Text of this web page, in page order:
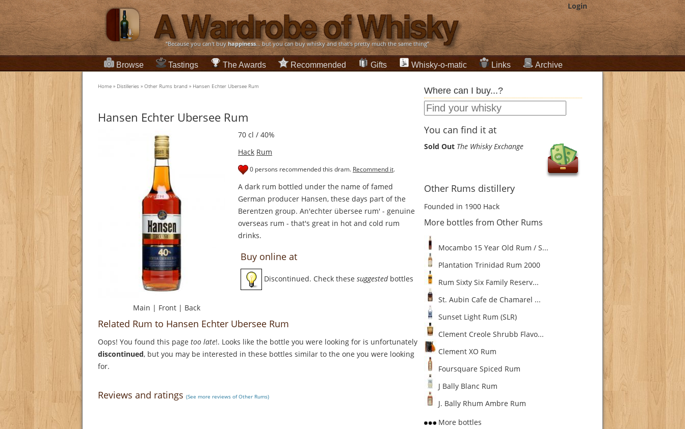
Login
“Because you can't buyhappiness... but you can buy whisky and that's pretty much the same thing”
Browse Tastings The Awards Recommended Gifts Whisky-o-matic Links Archive
Home » Distilleries » Other Rums brand » Hansen Echter Ubersee Rum
Hansen Echter Ubersee Rum
Main | Front | Back
70 cl / 40%
Hack Rum
0 persons recommended this dram. Recommend it.
A dark rum bottled under the name of famed
German producer Hansen, these days part of the
Berentzen group. An'echter übersee rum' - genuine
overseas rum - that's great in hot and cold rum
drinks.
Buy online at
Discontinued. Check these suggestedbottles
Related Rum to Hansen Echter Ubersee Rum
Oops! You found this page too late!. Looks like the bottle you were looking for is unfortunately
discontinued, but you may be interested in these bottles similar to the one you were looking
for.
Reviews and ratings (See more reviews of Other Rums)
Where can I buy...?
You can find it at
Sold Out The Whisky Exchange
Other Rums distillery
Founded in 1900 Hack
More bottles from Other Rums
Mocambo 15 Year Old Rum / S...
Plantation Trinidad Rum 2000
Rum Sixty Six Family Reserv...
St. Aubin Cafe de Chamarel ...
Sunset Light Rum (SLR)
Clement Creole Shrubb Flavo...
Clement XO Rum
Foursquare Spiced Rum
J Bally Blanc Rum
J. Bally Rhum Ambre Rum
More bottles